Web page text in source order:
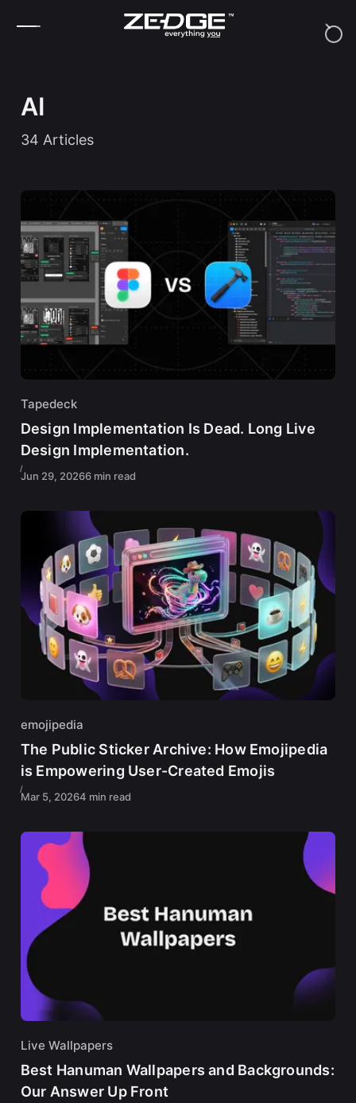
AI
34 Articles
Tapedeck
Design Implementation Is Dead. Long Live
Design Implementation.
Jun 29, 20266 min read
emojipedia
The Public Sticker Archive: How Emojipedia
is Empowering User-Created Emojis
Mar 5, 20264 min read
Live Wallpapers
Best Hanuman Wallpapers and Backgrounds:
Our Answer Up Front